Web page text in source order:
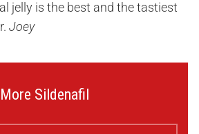
jelly is the best and the tastiest
Joey
More Sildenafil